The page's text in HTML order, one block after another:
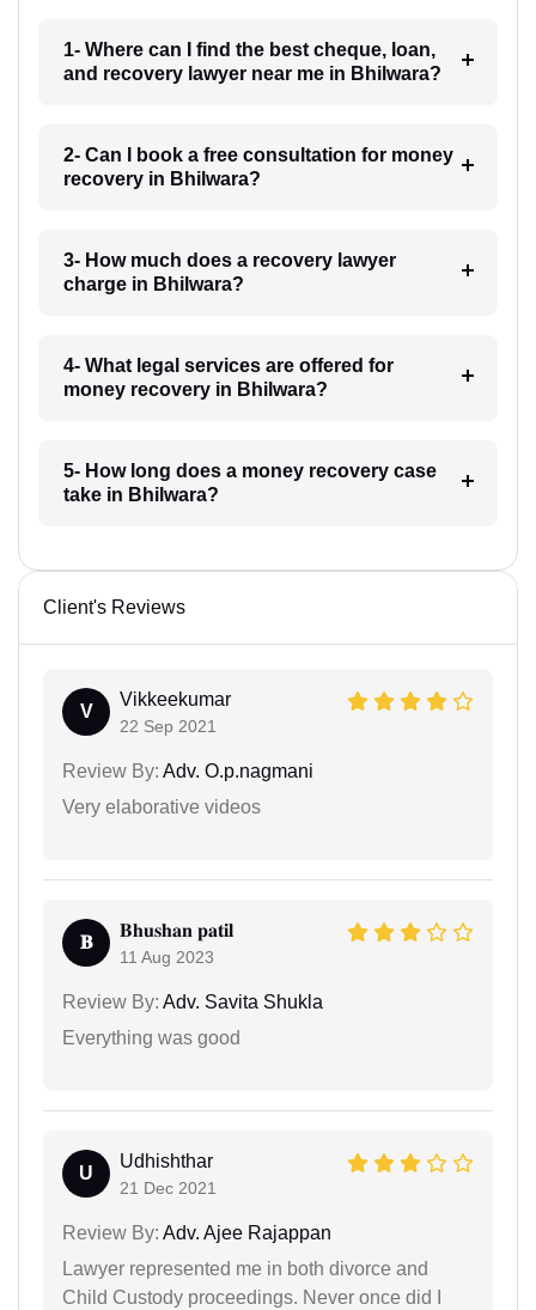
1- Where can I find the best cheque, loan,
and recovery lawyer near me in Bhilwara?
2- Can I book a free consultation for money
recovery in Bhilwara?
3- How much does a recovery lawyer
charge in Bhilwara?
4- What legal services are offered for
money recovery in Bhilwara?
5- How long does a money recovery case
take in Bhilwara?
Client's Reviews
V
Vikkeekumar
22 Sep 2021
Review By: Adv. O.p.nagmani
Very elaborative videos
𝐁
𝐁𝐡𝐮𝐬𝐡𝐚𝐧 𝐩𝐚𝐭𝐢𝐥
11 Aug 2023
Review By: Adv. Savita Shukla
Everything was good
U
Udhishthar
21 Dec 2021
Review By: Adv. Ajee Rajappan
Lawyer represented me in both divorce and
Child Custody proceedings. Never once did I